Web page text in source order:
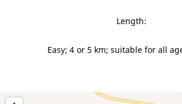
Length:
Easy; 4 or 5 km; suitable for all